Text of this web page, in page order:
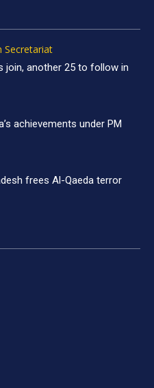
Secretariat
join, another 25 to follow in
achievements under PM
frees Al-Qaeda terror